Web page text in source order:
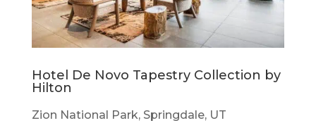
Hotel De Novo Tapestry Collection by
Hilton
Zion National Park, Springdale, UT